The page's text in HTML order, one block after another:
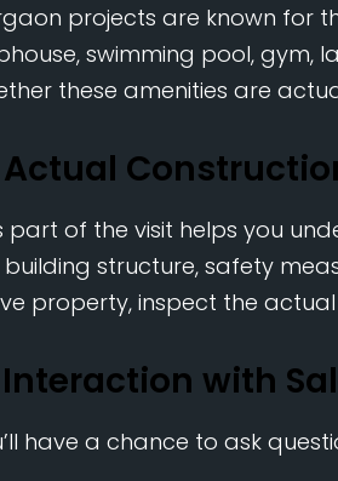
projects are known for
swimming pool, gym,
these amenities are
Actual
part of the visit helps you
structure, safety
property, inspect the
with
have a chance to ask